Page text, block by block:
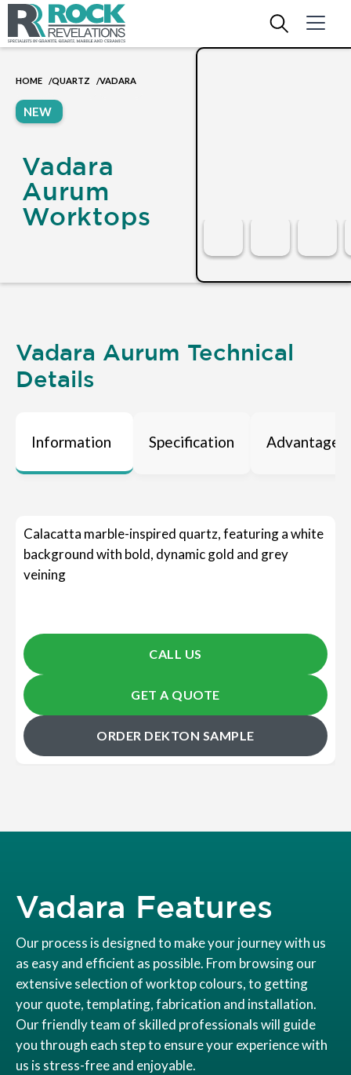
HOME /QUARTZ /VADARA
NEW
Vadara
Aurum
Worktops
Vadara Aurum Technical
Details
Information Specification Advantages
Calacatta marble-inspired quartz, featuring a white
background with bold, dynamic gold and grey
veining
CALL US
GET A QUOTE
ORDER DEKTON SAMPLE
Vadara Features
Our process is designed to make your journey with us
as easy and efficient as possible. From browsing our
extensive selection of worktop colours, to getting
your quote, templating, fabrication and installation.
Our friendly team of skilled professionals will guide
you through each step to ensure your experience with
us is stress-free and enjoyable.